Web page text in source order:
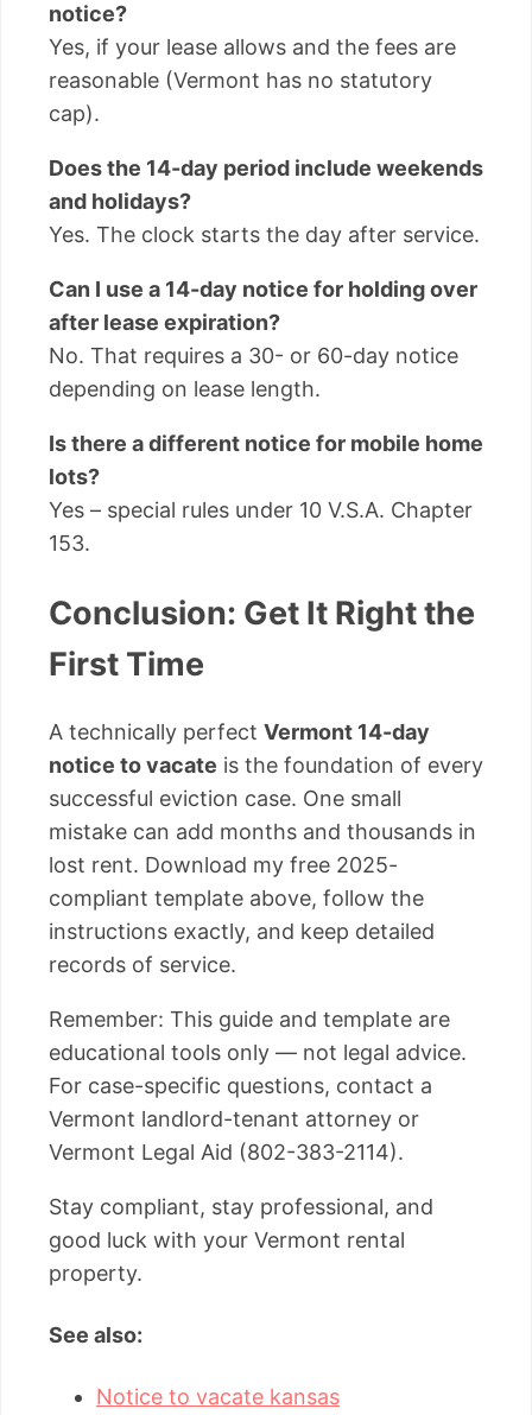
notice?
Yes, if your lease allows and the fees are
reasonable (Vermont has no statutory
cap).
Does the 14-day period include weekends
and holidays?
Yes. The clock starts the day after service.
Can I use a 14-day notice for holding over
after lease expiration?
No. That requires a 30- or 60-day notice
depending on lease length.
Is there a different notice for mobile home
lots?
Yes – special rules under 10 V.S.A. Chapter
153.
Conclusion: Get It Right the
First Time
A technically perfect Vermont 14-day
notice to vacate is the foundation of every
successful eviction case. One small
mistake can add months and thousands in
lost rent. Download my free 2025-
compliant template above, follow the
instructions exactly, and keep detailed
records of service.
Remember: This guide and template are
educational tools only — not legal advice.
For case-specific questions, contact a
Vermont landlord-tenant attorney or
Vermont Legal Aid (802-383-2114).
Stay compliant, stay professional, and
good luck with your Vermont rental
property.
See also:
Notice to vacate kansas